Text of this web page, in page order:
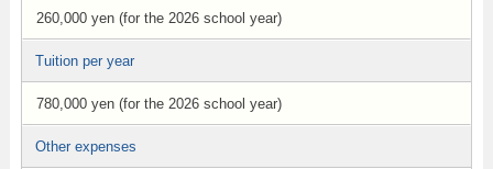
260,000 yen (for the 2026 school year)
Tuition per year
780,000 yen (for the 2026 school year)
Other expenses